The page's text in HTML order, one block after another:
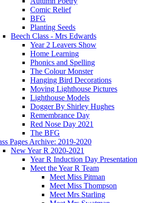
Comic Relief
BFG
Planting Seeds
Beech Class - Mrs Edwards
Year 2 Leavers Show
Home Learning
Phonics and Spelling
The Colour Monster
Hanging Bird Decorations
Moving Lighthouse Pictures
Lighthouse Models
Dogger By Shirley Hughes
Remembrance Day
Red Nose Day 2021
The BFG
Pages Archive: 2019-2020
New Year R 2020-2021
Year R Induction Day Presentation
Meet the Year R Team
Meet Miss Pitman
Meet Miss Thompson
Meet Mrs Starling